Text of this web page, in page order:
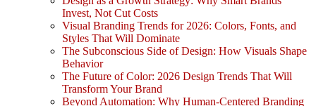
Invest, Not Cut Costs
Visual Branding Trends for 2026: Colors, Fonts, and
Styles That Will Dominate
The Subconscious Side of Design: How Visuals Shape
Behavior
The Future of Color: 2026 Design Trends That Will
Transform Your Brand
Beyond Automation: Why Human-Centered Branding